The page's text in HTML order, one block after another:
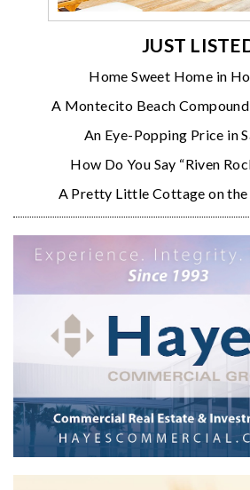
JUST
Home Sweet Home in
A Montecito Beach
An Eye-Popping Price in
How Do You Say “Riven
A Pretty Little Cottage on